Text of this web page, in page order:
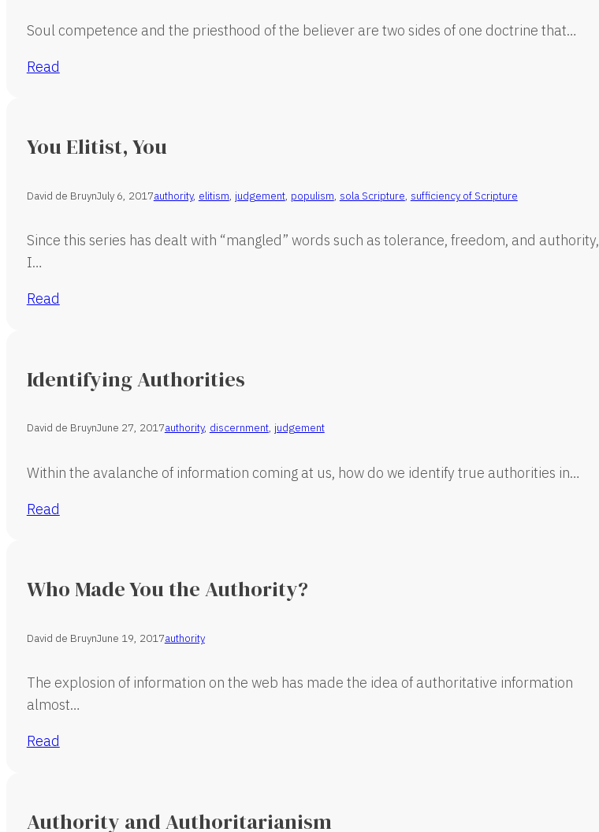
Soul competence and the priesthood of the believer are two sides of one doctrine that…
Read
You Elitist, You
David de BruynJuly 6, 2017authority, elitism, judgement, populism, sola Scripture, sufficiency of Scripture
Since this series has dealt with “mangled” words such as tolerance, freedom, and authority,
I…
Read
Identifying Authorities
David de BruynJune 27, 2017authority, discernment, judgement
Within the avalanche of information coming at us, how do we identify true authorities in…
Read
Who Made You the Authority?
David de BruynJune 19, 2017authority
The explosion of information on the web has made the idea of authoritative information
almost…
Read
Authority and Authoritarianism